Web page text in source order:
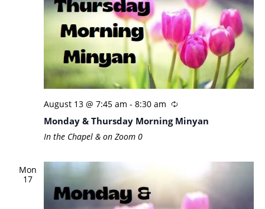
August 13 @ 7:45 am - 8:30 am
Monday & Thursday Morning Minyan
In the Chapel & on Zoom 0
Mon
17